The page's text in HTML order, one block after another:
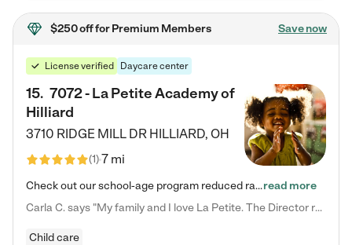
$250 offfor Premium Members Save now
License verified Daycare center
15. 7072 - La Petite Academy of
Hilliard
3710 RIDGE MILL DR HILLIARD, OH
(1)7 mi
Check out our school-age program reduced rates! We provide nurturing day care and creative learning in a safe, home-like environment. Our School Readiness Pathway was designed to empower you with educational options to create the most fitting path for your child and to address each child's specific developmental needs. We offer specialized curriculum in our infant care, toddler care, early preschool, preschool, Pre-K/Pre-Kindergarten, junior Kindergarten and private Kindergarten programs.…read more
Carla C. says "My family and I love La Petite. The Director really cares about our children and making sure she is supporting the teachers in the classroom. She greets us every more and a small conversation in the afternoon. My daughters teachers are excited to see her and greet us with a smile and my daughhter gets a hug. It was a smooth transition and the teachers are really caring. They have made it an easy transtion to go back to work."
Child care